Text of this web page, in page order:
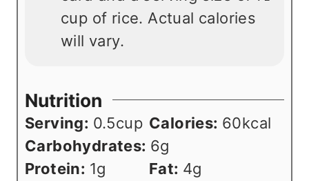
cup of rice. Actual calories
will vary.
Nutrition
Serving: 0.5cup Calories: 60kcal
Carbohydrates: 6g
Protein: 1g Fat: 4g